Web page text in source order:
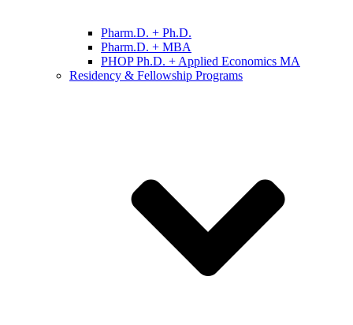
Pharm.D. + Ph.D.
Pharm.D. + MBA
PHOP Ph.D. + Applied Economics MA
Residency & Fellowship Programs